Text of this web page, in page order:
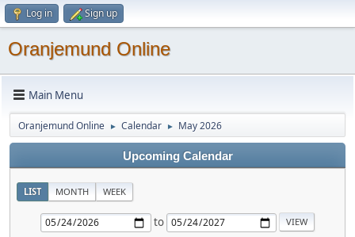
Log in Sign up
Oranjemund Online
Main Menu
Oranjemund Online ► Calendar ► May 2026
Upcoming Calendar
LIST MONTH WEEK
to